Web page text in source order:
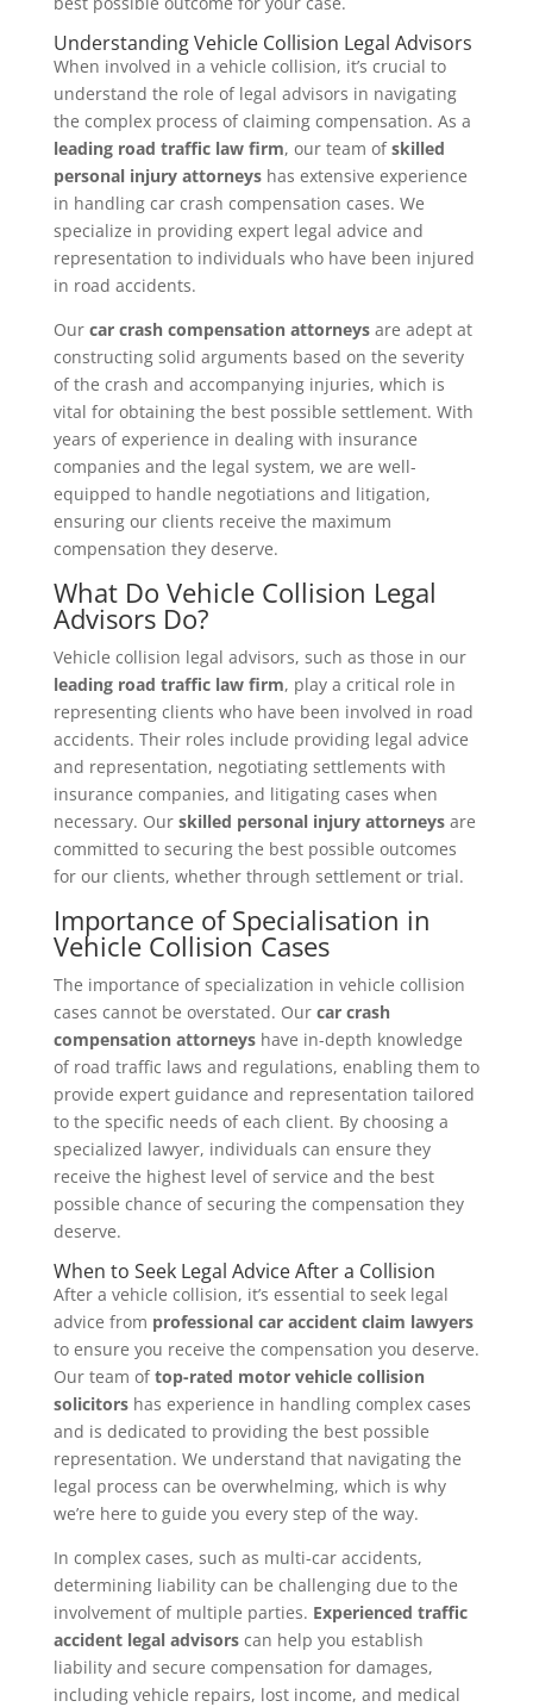
Understanding Vehicle Collision Legal Advisors
When involved in a vehicle collision, it’s crucial to
understand the role of legal advisors in navigating
the complex process of claiming compensation. As a
leading road traffic law firm, our team ofskilled
personal injury attorneyshas extensive experience
in handling car crash compensation cases. We
specialize in providing expert legal advice and
representation to individuals who have been injured
in road accidents.
Our car crash compensation attorneysare adept at
constructing solid arguments based on the severity
of the crash and accompanying injuries, which is
vital for obtaining the best possible settlement. With
years of experience in dealing with insurance
companies and the legal system, we are well-
equipped to handle negotiations and litigation,
ensuring our clients receive the maximum
compensation they deserve.
What Do Vehicle Collision Legal
Advisors Do?
Vehicle collision legal advisors, such as those in our
leading road traffic law firm, play a critical role in
representing clients who have been involved in road
accidents. Their roles include providing legal advice
and representation, negotiating settlements with
insurance companies, and litigating cases when
necessary. Our skilled personal injury attorneysare
committed to securing the best possible outcomes
for our clients, whether through settlement or trial.
Importance of Specialisation in
Vehicle Collision Cases
The importance of specialization in vehicle collision
cases cannot be overstated. Our car crash
compensation attorneyshave in-depth knowledge
of road traffic laws and regulations, enabling them to
provide expert guidance and representation tailored
to the specific needs of each client. By choosing a
specialized lawyer, individuals can ensure they
receive the highest level of service and the best
possible chance of securing the compensation they
deserve.
When to Seek Legal Advice After a Collision
After a vehicle collision, it’s essential to seek legal
advice from professional car accident claim lawyers
to ensure you receive the compensation you deserve.
Our team oftop-rated motor vehicle collision
solicitorshas experience in handling complex cases
and is dedicated to providing the best possible
representation. We understand that navigating the
legal process can be overwhelming, which is why
we’re here to guide you every step of the way.
In complex cases, such as multi-car accidents,
determining liability can be challenging due to the
involvement of multiple parties. Experienced traffic
accident legal advisorscan help you establish
liability and secure compensation for damages,
including vehicle repairs, lost income, and medical